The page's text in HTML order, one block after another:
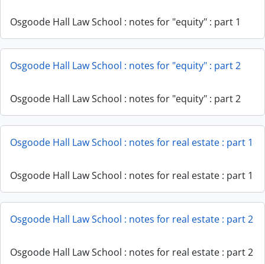
Osgoode Hall Law School : notes for "equity" : part 1
Osgoode Hall Law School : notes for "equity" : part 2
Osgoode Hall Law School : notes for "equity" : part 2
Osgoode Hall Law School : notes for real estate : part 1
Osgoode Hall Law School : notes for real estate : part 1
Osgoode Hall Law School : notes for real estate : part 2
Osgoode Hall Law School : notes for real estate : part 2